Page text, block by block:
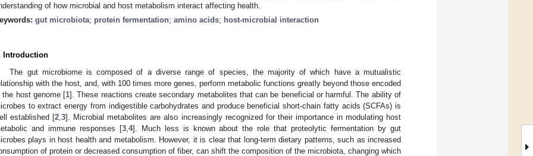
of how microbial and host metabolism interact affecting health.
gut microbiota; protein fermentation; amino acids; host-microbial interaction
Introduction
The gut microbiome is composed of a diverse range of species, the majority of which have a mutualistic
with the host, and, with 100 times more genes, perform metabolic functions greatly beyond those encoded
the host genome [1]. These reactions create secondary metabolites that can be beneficial or harmful. The ability of
to extract energy from indigestible carbohydrates and produce beneficial short-chain fatty acids (SCFAs) is
established [2 ,3]. Microbial metabolites are also increasingly recognized for their importance in modulating host
and immune responses [3, 4]. Much less is known about the role that proteolytic fermentation by gut
plays in host health and metabolism. However, it is clear that long-term dietary patterns, such as increased
of protein or decreased consumption of fiber, can shift the composition of the microbiota, changing which